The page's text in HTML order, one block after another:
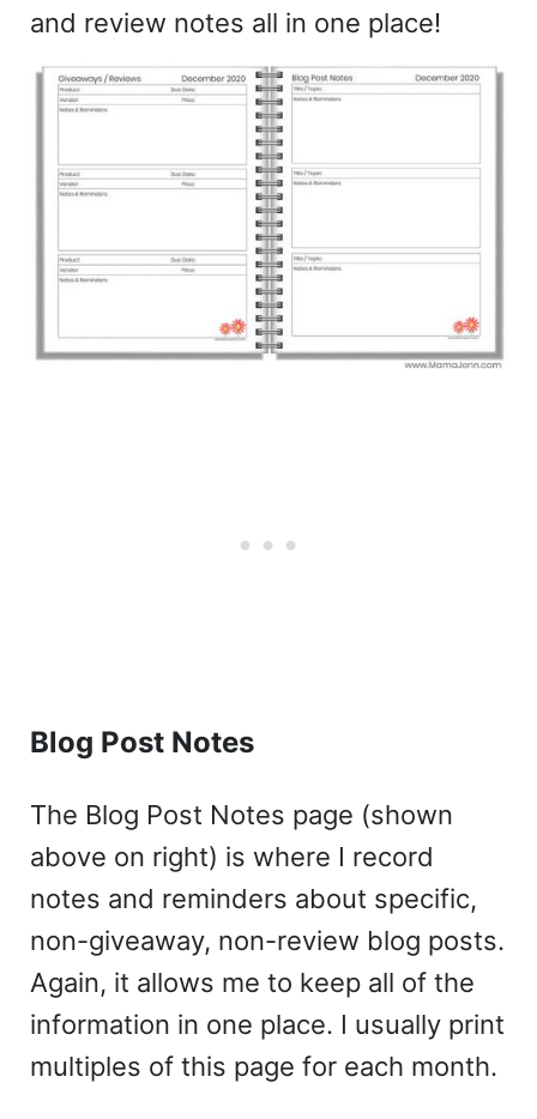
and review notes all in one place!
Blog Post Notes
The Blog Post Notes page (shown
above on right) is where I record
notes and reminders about specific,
non-giveaway, non-review blog posts.
Again, it allows me to keep all of the
information in one place. I usually print
multiples of this page for each month.